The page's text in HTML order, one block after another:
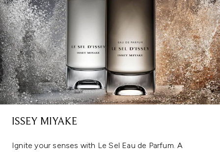
ISSEY MIYAKE
Ignite your senses with Le Sel Eau de Parfum. A